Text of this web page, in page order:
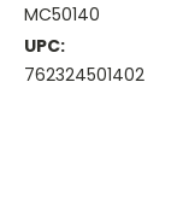
MC50140
UPC:
762324501402